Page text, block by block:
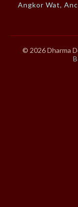
Angkor Wat,
© 2026 Dharma